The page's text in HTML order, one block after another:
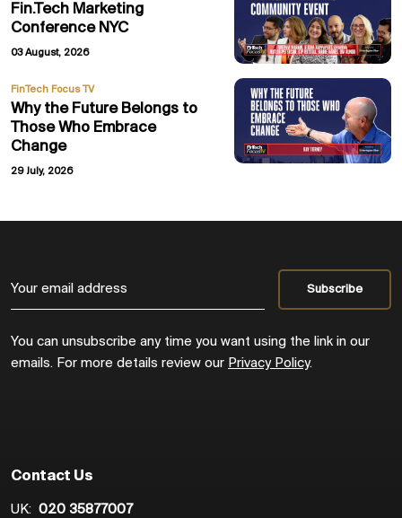
Fin.Tech Marketing
Conference NYC
03 August, 2026
FinTech Focus TV
Why the Future Belongs to
Those Who Embrace
Change
29 July, 2026
You can unsubscribe any time you want using the link in our
emails. For more details review our Privacy Policy.
Contact Us
UK: 020 35877007